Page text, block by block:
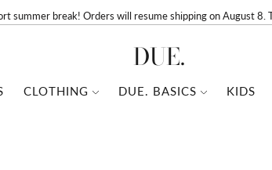
summer break! Orders will resume shipping on August 8.
DUE.
CLOTHING DUE. BASICS KIDS